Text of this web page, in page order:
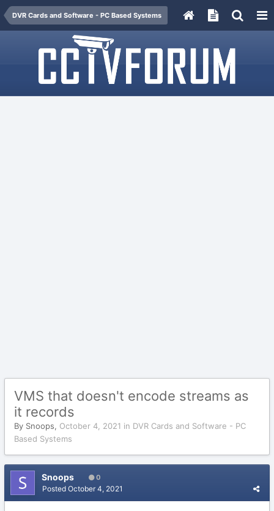
DVR Cards and Software - PC Based Systems
VMS that doesn't encode streams as
it records
By Snoops, October 4, 2021 in DVR Cards and Software - PC
Based Systems
Snoops 0
Posted October 4, 2021